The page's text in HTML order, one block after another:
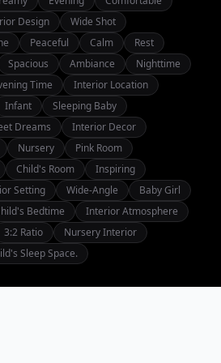
Design
Wide Shot
Peaceful Calm
Rest
Spacious Ambiance
Nighttime
Time
Interior Location
Infant
Sleeping Baby
Dreams
Interior Decor
Nursery
Pink Room
Child's Room
Inspiring
Setting Wide-Angle
Baby Girl
Bedtime
Interior Atmosphere
3:2 Ratio
Nursery Interior
Sleep Space.